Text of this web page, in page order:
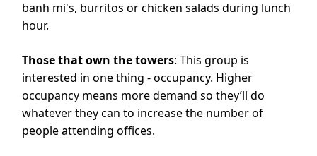
banh mi's, burritos or chicken salads during lunch
hour.
Those that own the towers: This group is
interested in one thing - occupancy. Higher
occupancy means more demand so they’ll do
whatever they can to increase the number of
people attending offices.